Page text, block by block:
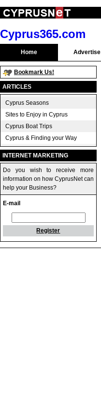
Cyprus365.com
Home Advertise
Bookmark Us!
ARTICLES
Cyprus Seasons
Sites to Enjoy in Cyprus
Cyprus Boat Trips
Cyprus & Finding your Way
INTERNET MARKETING
Do you wish to receive more
information on how CyprusNet can
help your Business?
E-mail
Register